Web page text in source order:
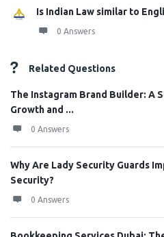
Is Indian Law similar to
0 Answers
Related Questions
The Instagram Brand Builder: A
Growth and ...
0 Answers
Why Are Lady Security Guards
Security?
0 Answers